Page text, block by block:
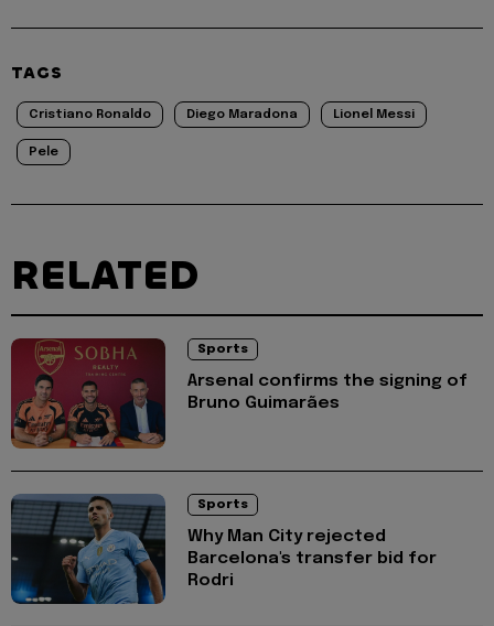
TAGS
Cristiano Ronaldo Diego Maradona Lionel Messi
Pele
RELATED
Sports
Arsenal confirms the signing of
Bruno Guimarães
Sports
Why Man City rejected
Barcelona's transfer bid for
Rodri